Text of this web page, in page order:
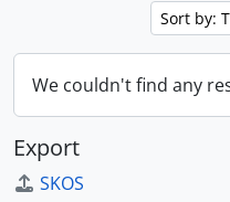
Sort by:
We couldn't find any
Export
SKOS